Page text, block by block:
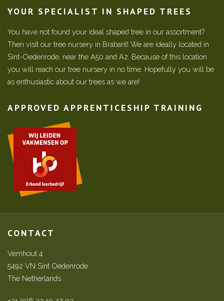
YOUR SPECIALIST IN SHAPED TREES
You have not found your ideal shaped tree in our assortment?
Then visit our tree nursery in Brabant! We are ideally located in
Sint-Oedenrode, near the A50 and A2. Because of this location
you will reach our tree nursery in no time. Hopefully you will be
as enthusiastic about our trees as we are!
APPROVED APPRENTICESHIP TRAINING
CONTACT
Vernhout 4
5492 VN Sint Oedenrode
The Netherlands